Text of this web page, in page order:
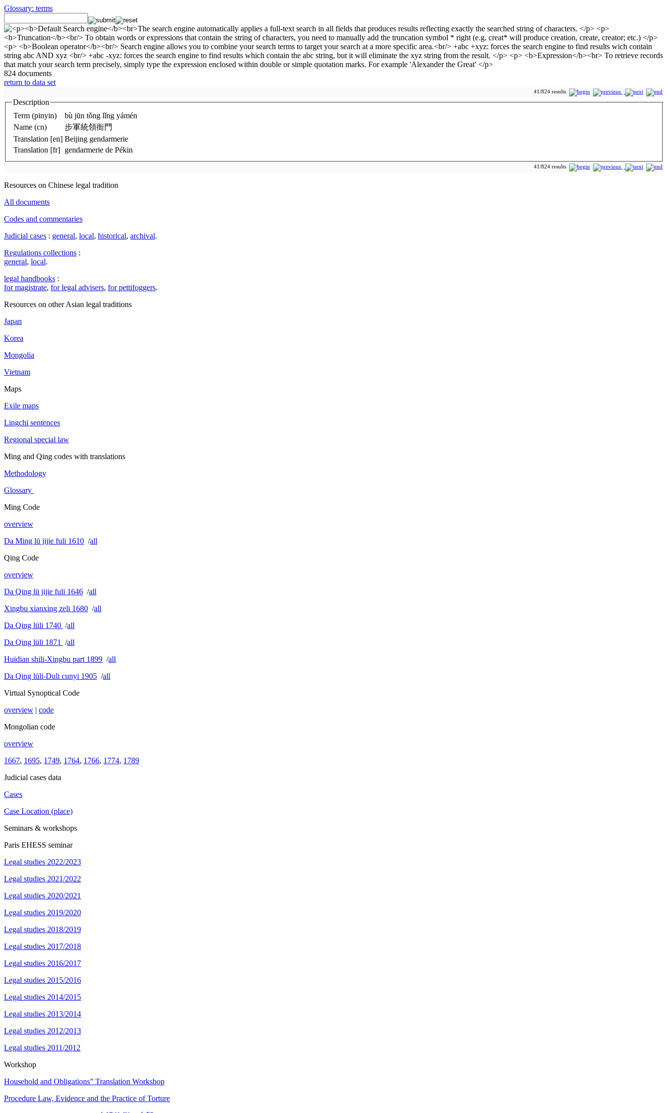
Glossary: terms
824 documents
return to data set
41/824 results
Description
Term (pinyin)
bù jūn tǒng lǐng yámén
Name (cn)
步軍統領衙門
Translation [en] Beijing gendarmerie
Translation [fr] gendarmerie de Pékin
41/824 results
Resources on Chinese legal tradition
All documents
Codes and commentaries
Judicial cases : general, local, historical, archival.
Regulations collections :
general, local.
legal handbooks :
for magistrate, for legal advisers, for pettifoggers.
Resources on other Asian legal traditions
Japan
Korea
Mongolia
Vietnam
Maps
Exile maps
Lingchi sentences
Regional special law
Ming and Qing codes with translations
Methodology
Glossary
Ming Code
overview
Da Ming lü jijie fuli 1610 /all
Qing Code
overview
Da Qing lü jijie fuli 1646 /all
Xingbu xianxing zeli 1680 /all
Da Qing lüli 1740 /all
Da Qing lüli 1871
/all
Huidian shili-Xingbu part 1899 /all
Da Qing lüli-Duli cunyi 1905 /all
Virtual Synoptical Code
overview | code
Mongolian code
overview
1667, 1695, 1749, 1764, 1766, 1774, 1789
Judicial cases data
Cases
Case Location (place)
Seminars & workshops
Paris EHESS seminar
Legal studies 2022/2023
Legal studies 2021/2022
Legal studies 2020/2021
Legal studies 2019/2020
Legal studies 2018/2019
Legal studies 2017/2018
Legal studies 2016/2017
Legal studies 2015/2016
Legal studies 2014/2015
Legal studies 2013/2014
Legal studies 2012/2013
Legal studies 2011/2012
Workshop
Household and Obligations” Translation Workshop
Procedure Law, Evidence and the Practice of Torture